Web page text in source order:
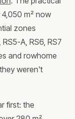
m² now
zones
A, RS6, RS7
and rowhome
weren't
first: the